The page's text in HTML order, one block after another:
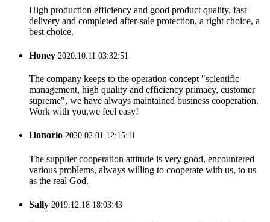
High production efficiency and good product quality, fast
delivery and completed after-sale protection, a right choice, a
best choice.
Honey 2020.10.11 03:32:51
The company keeps to the operation concept "scientific
management, high quality and efficiency primacy, customer
supreme", we have always maintained business cooperation.
Work with you,we feel easy!
Honorio 2020.02.01 12:15:11
The supplier cooperation attitude is very good, encountered
various problems, always willing to cooperate with us, to us
as the real God.
Sally 2019.12.18 18:03:43